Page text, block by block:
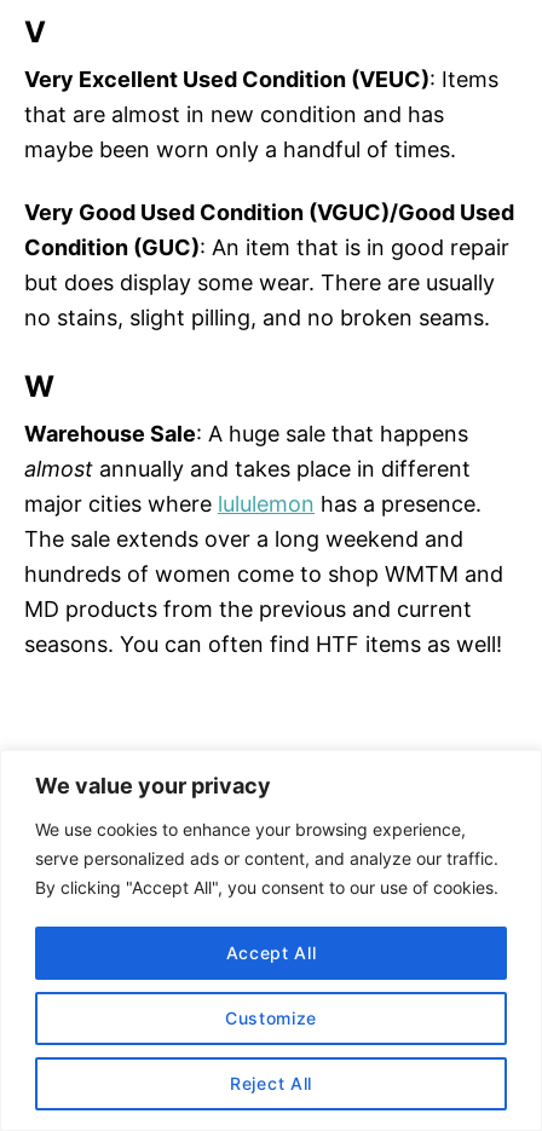
We value your privacy
We use cookies to enhance your browsing experience,
serve personalized ads or content, and analyze our traffic.
By clicking "Accept All", you consent to our use of cookies.
Customize
Reject All
Accept All
V
Very Excellent Used Condition (VEUC): Items
that are almost in new condition and has
maybe been worn only a handful of times.
Very Good Used Condition (VGUC)/Good Used
Condition (GUC): An item that is in good repair
but does display some wear. There are usually
no stains, slight pilling, and no broken seams.
W
Warehouse Sale: A huge sale that happens
almost annually and takes place in different
major cities where lululemon has a presence.
The sale extends over a long weekend and
hundreds of women come to shop WMTM and
MD products from the previous and current
seasons. You can often find HTF items as well!
: Indicateslululemon
merchandise that was made specifically for
Wanderlust yoga festivals. Wanderlust (WL) is a